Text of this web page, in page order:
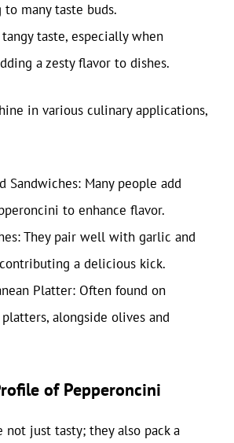
to many taste buds.
taste, especially when
a zesty flavor to dishes.
in various culinary applications,
Sandwiches: Many people add
to enhance flavor.
They pair well with garlic and
a delicious kick.
Platter: Often found on
alongside olives and
of Pepperoncini
not just tasty; they also pack a